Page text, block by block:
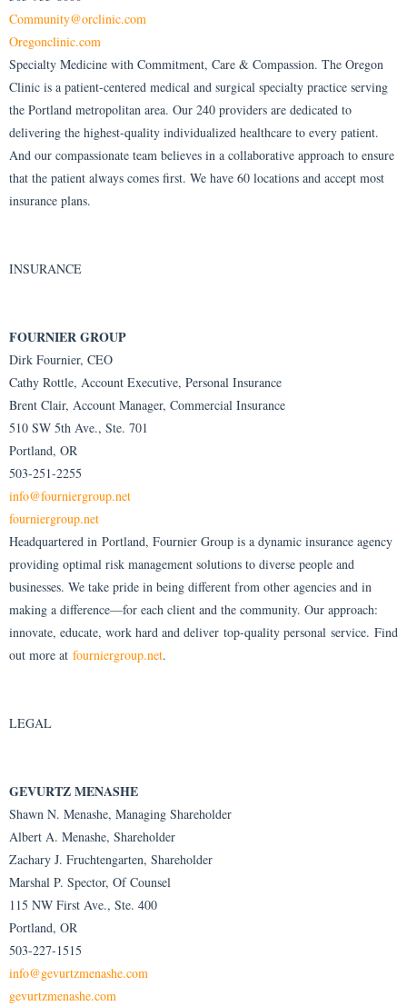
Community@orclinic.com
Oregonclinic.com
Specialty Medicine with Commitment, Care & Compassion. The Oregon
Clinic is a patient-centered medical and surgical specialty practice serving
the Portland metropolitan area. Our 240 providers are dedicated to
delivering the highest-quality individualized healthcare to every patient.
And our compassionate team believes in a collaborative approach to ensure
that the patient always comes first. We have 60 locations and accept most
insurance plans.
INSURANCE
FOURNIER GROUP
Dirk Fournier, CEO
Cathy Rottle, Account Executive, Personal Insurance
Brent Clair, Account Manager, Commercial Insurance
510 SW 5th Ave., Ste. 701
Portland, OR
503-251-2255
info@fourniergroup.net
fourniergroup.net
Headquartered in Portland, Fournier Group is a dynamic insurance agency
providing optimal risk management solutions to diverse people and
businesses. We take pride in being different from other agencies and in
making a difference—for each client and the community. Our approach:
innovate, educate, work hard and deliver top-quality personal service. Find
out more at fourniergroup.net.
LEGAL
GEVURTZ MENASHE
Shawn N. Menashe, Managing Shareholder
Albert A. Menashe, Shareholder
Zachary J. Fruchtengarten, Shareholder
Marshal P. Spector, Of Counsel
115 NW First Ave., Ste. 400
Portland, OR
503-227-1515
info@gevurtzmenashe.com
gevurtzmenashe.com